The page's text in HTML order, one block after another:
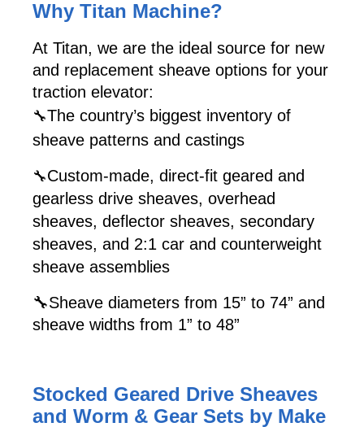
Why Titan Machine?
At Titan, we are the ideal source for new
and replacement sheave options for your
traction elevator:
🔧The country’s biggest inventory of
sheave patterns and castings
🔧Custom-made, direct-fit geared and
gearless drive sheaves, overhead
sheaves, deflector sheaves, secondary
sheaves, and 2:1 car and counterweight
sheave assemblies
🔧Sheave diameters from 15” to 74” and
sheave widths from 1” to 48”
Stocked Geared Drive Sheaves
and Worm & Gear Sets by Make